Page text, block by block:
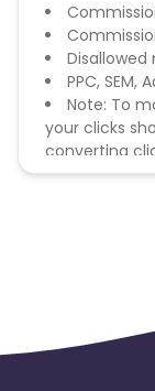
Disallowed
PPC, SEM,
Note: To
your clicks
converting
remove you